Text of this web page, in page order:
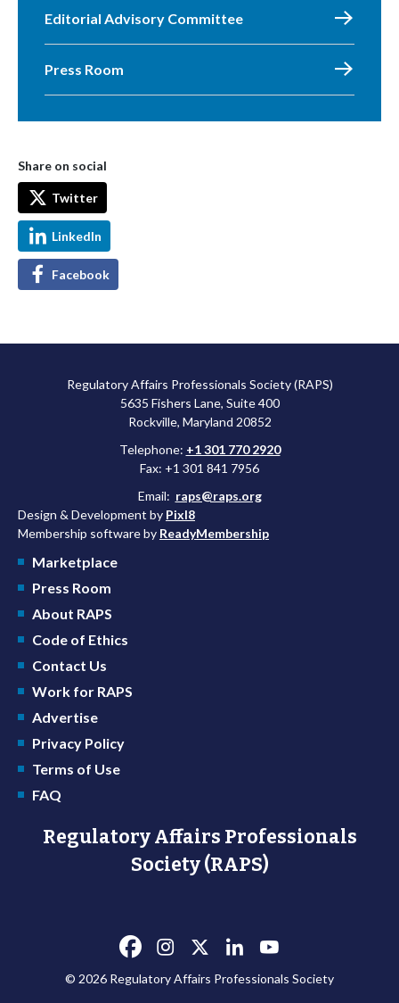
Editorial Advisory Committee
Press Room
Share on social
Twitter
LinkedIn
Facebook
Regulatory Affairs Professionals Society (RAPS)
5635 Fishers Lane, Suite 400
Rockville, Maryland 20852
Telephone: +1 301 770 2920
Fax: +1 301 841 7956
Email: raps@raps.org
Design & Development by Pixl8
Membership software by ReadyMembership
Marketplace
Press Room
About RAPS
Code of Ethics
Contact Us
Work for RAPS
Advertise
Privacy Policy
Terms of Use
FAQ
Regulatory Affairs Professionals
Society (RAPS)
© 2026 Regulatory Affairs Professionals Society